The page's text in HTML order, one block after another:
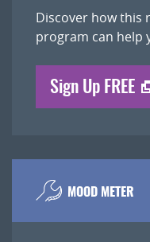
Discover how this
program can help
Sign Up FREE
MOOD METER